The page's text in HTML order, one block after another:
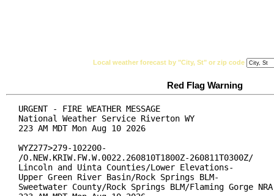
Local weather forecast by "City, St" or zip code
Red Flag Warning
URGENT - FIRE WEATHER MESSAGE
National Weather Service Riverton WY
223 AM MDT Mon Aug 10 2026
WYZ277>279-102200-
/O.NEW.KRIW.FW.W.0022.260810T1800Z-260811T0300Z/
Lincoln and Uinta Counties/Lower Elevations-
Upper Green River Basin/Rock Springs BLM-
Sweetwater County/Rock Springs BLM/Flaming Gorge